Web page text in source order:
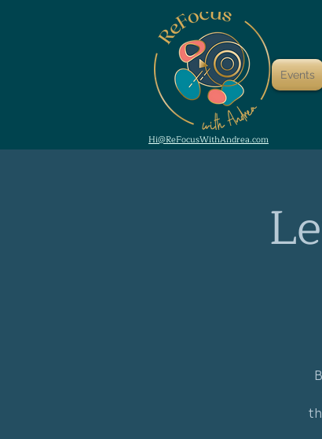
Events
Hi@ReFocusWithAndrea.com